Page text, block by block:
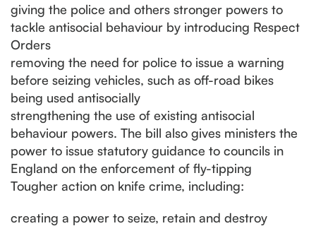
giving the police and others stronger powers to
tackle antisocial behaviour by introducing Respect
Orders
removing the need for police to issue a warning
before seizing vehicles, such as off-road bikes
being used antisocially
strengthening the use of existing antisocial
behaviour powers. The bill also gives ministers the
power to issue statutory guidance to councils in
England on the enforcement of fly-tipping
Tougher action on knife crime, including:
creating a power to seize, retain and destroy